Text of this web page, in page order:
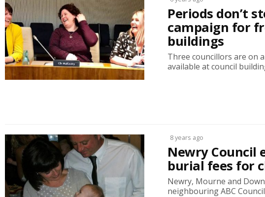
Periods don’t
campaign for
buildings
Three councillors are on
available at council
8 years ago
Newry Council
burial fees for
Newry, Mourne and
neighbouring ABC